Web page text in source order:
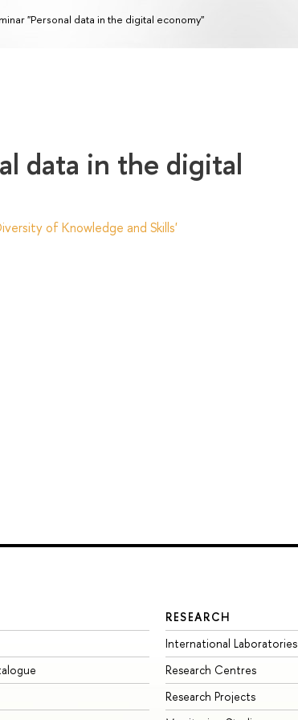
"Personal data in the digital economy"
data in the digital
of Knowledge and Skills'
RESEARCH
International Laboratories
Research Centres
Research Projects